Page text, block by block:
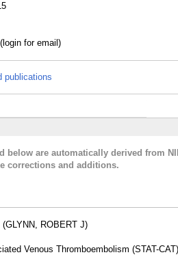
(login for email)
publications
below are automatically derived from
corrections and additions.
(GLYNN, ROBERT J)
Venous Thromboembolism (STAT-